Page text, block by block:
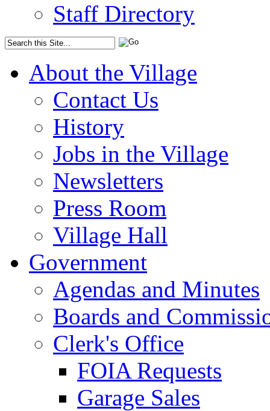
Staff Directory
About the Village
Contact Us
History
Jobs in the Village
Newsletters
Press Room
Village Hall
Government
Agendas and Minutes
Boards and
Clerk's Office
FOIA Requests
Garage Sales